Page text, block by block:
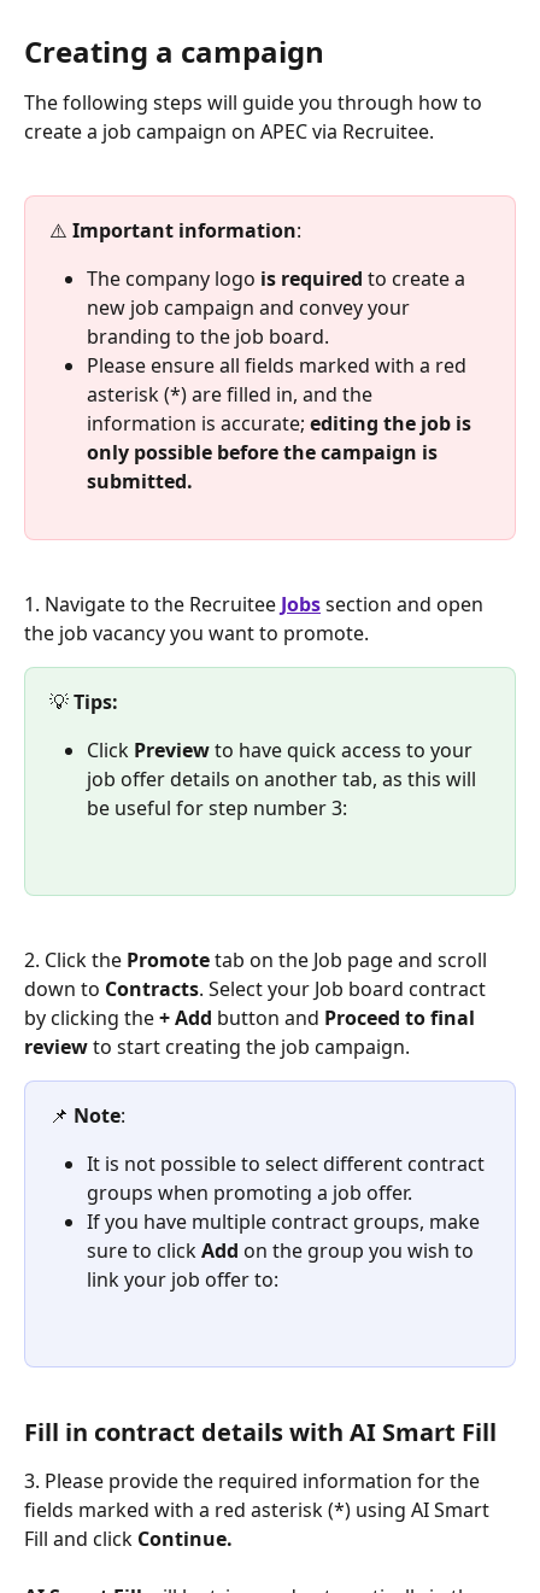
Creating a campaign
The following steps will guide you through how to
create a job campaign on APEC via Recruitee.
⚠️ Important information:
The company logo is required to create a
new job campaign and convey your
branding to the job board.
Please ensure all fields marked with a red
asterisk (*) are filled in, and the
information is accurate; editing the job is
only possible before the campaign is
submitted.
1. Navigate to the Recruitee Jobs section and open
the job vacancy you want to promote.
💡 Tips:
Click Preview to have quick access to your
job offer details on another tab, as this will
be useful for step number 3:
2. Click the Promote tab on the Job page and scroll
down to Contracts. Select your Job board contract
by clicking the + Add button and Proceed to final
review to start creating the job campaign.
📌 Note:
It is not possible to select different contract
groups when promoting a job offer.
If you have multiple contract groups, make
sure to click Add on the group you wish to
link your job offer to:
Fill in contract details with AI Smart Fill
3. Please provide the required information for the
fields marked with a red asterisk (*) using AI Smart
Fill and click Continue.